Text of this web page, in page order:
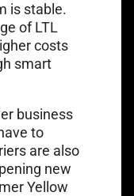
is stable.
of LTL
costs
smart
business
to
are also
new
Yellow